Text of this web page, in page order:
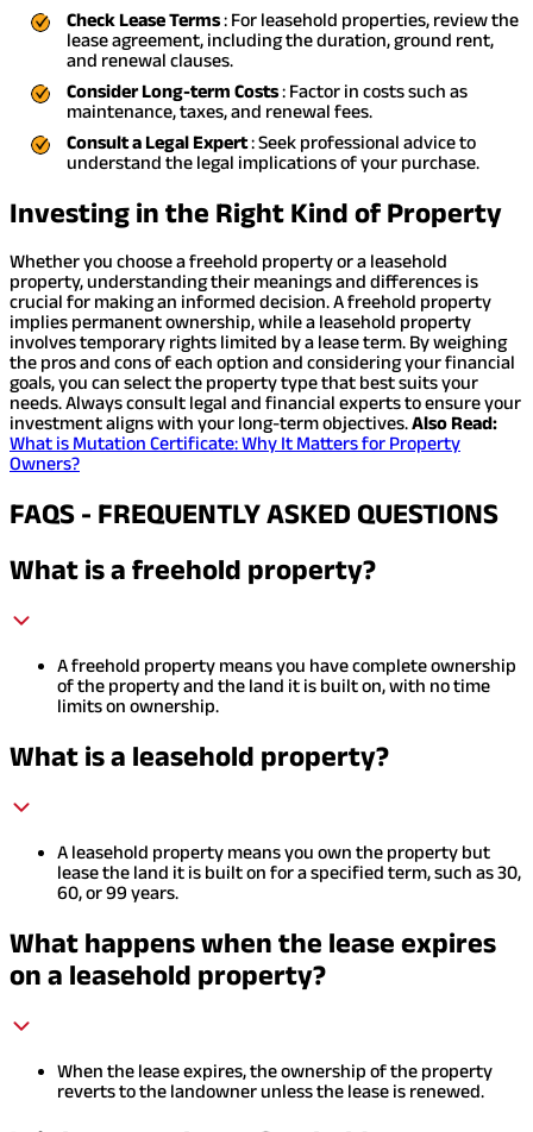
Check Lease Terms: For leasehold properties, review the
lease agreement, including the duration, ground rent,
and renewal clauses.
Consider Long-term Costs: Factor in costs such as
maintenance, taxes, and renewal fees.
Consult a Legal Expert: Seek professional advice to
understand the legal implications of your purchase.
Investing in the Right Kind of Property
Whether you choose a freehold property or a leasehold
property, understanding their meanings and differences is
crucial for making an informed decision. A freehold property
implies permanent ownership, while a leasehold property
involves temporary rights limited by a lease term. By weighing
the pros and cons of each option and considering your financial
goals, you can select the property type that best suits your
needs. Always consult legal and financial experts to ensure your
investment aligns with your long-term objectives.Also Read:
What is Mutation Certificate: Why It Matters for Property
Owners?
FAQS - FREQUENTLY ASKED QUESTIONS
What is a freehold property?
A freehold property means you have complete ownership
of the property and the land it is built on, with no time
limits on ownership.
What is a leasehold property?
A leasehold property means you own the property but
lease the land it is built on for a specified term, such as 30,
60, or 99 years.
What happens when the lease expires
on a leasehold property?
When the lease expires, the ownership of the property
reverts to the landowner unless the lease is renewed.